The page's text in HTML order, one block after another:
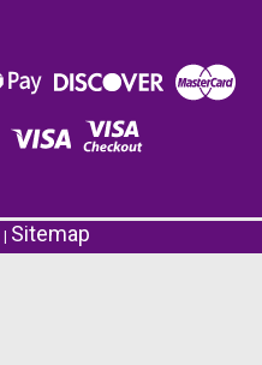
Sitemap